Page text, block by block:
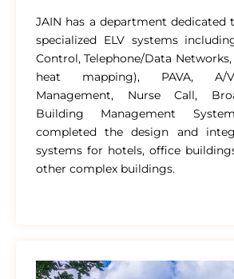
JAIN has a department dedicated
specialized ELV systems
Control, Telephone/Data
heat mapping), PAVA, A/
Management, Nurse Call,
Building Management
completed the design and
systems for hotels, office
other complex buildings.